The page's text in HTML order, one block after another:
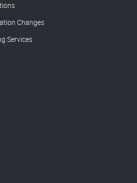
Changes
Services